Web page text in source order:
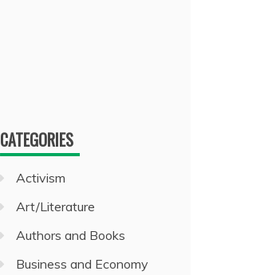
CATEGORIES
Activism
Art/Literature
Authors and Books
Business and Economy